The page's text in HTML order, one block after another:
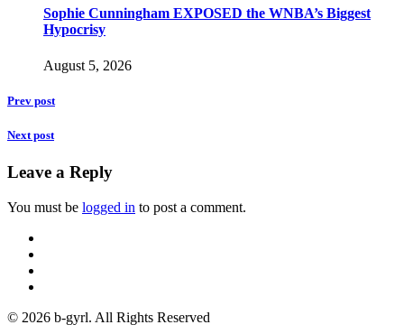
Sophie Cunningham EXPOSED the WNBA’s Biggest
Hypocrisy
August 5, 2026
Prev post
Next post
Leave a Reply
You must be logged in to post a comment.
© 2026 b-gyrl. All Rights Reserved